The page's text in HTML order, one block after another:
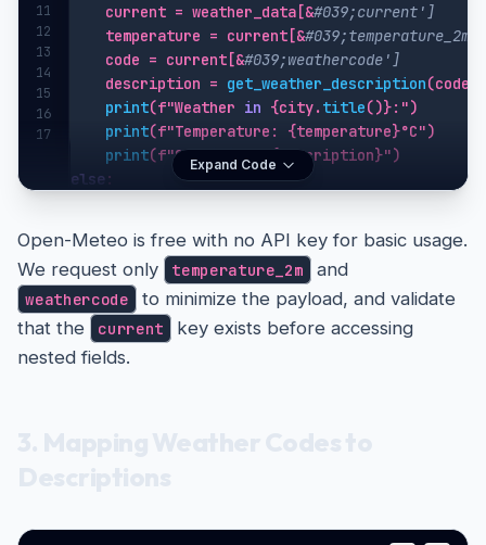
11
12
13
14
15
16
17
    current = weather_data[&
#039;current']
    temperature = current[&
#039;temperature_2m']
    code = current[&
#039;weathercode']
    description =
get_weather_description(code)
print(f"Weather in {city.title()}:")
print(f"Temperature: {temperature}°C")
print
else :
Expand Code
Open-Meteo is free with no API key for basic usage.
We request only
temperature_2m and
weathercode
to minimize the payload, and validate
that the
current
key exists before accessing
nested fields.